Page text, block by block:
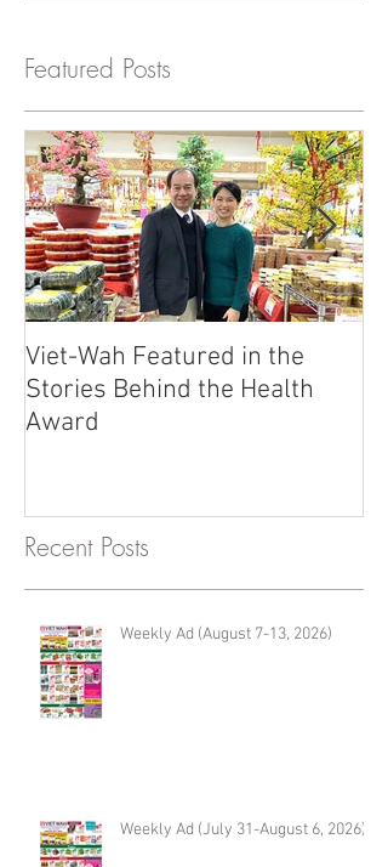
Featured Posts
Viet-Wah Featured in the
Stories Behind the Health
Award
Recent Posts
Weekly Ad (August 7-13, 2026)
Weekly Ad (July 31-August 6, 2026)